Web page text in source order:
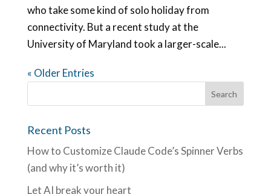
who take some kind of solo holiday from
connectivity. But a recent study at the
University of Maryland took a larger-scale...
« Older Entries
Recent Posts
How to Customize Claude Code’s Spinner Verbs
(and why it’s worth it)
Let AI break your heart